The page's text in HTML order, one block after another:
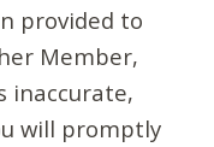
provided to
Member,
inaccurate,
will promptly